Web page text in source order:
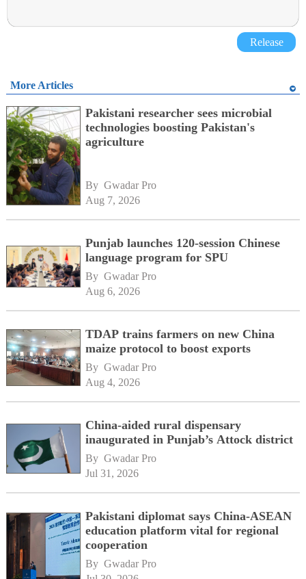
Release
More Articles
Pakistani researcher sees microbial
technologies boosting Pakistan's
agriculture
By Gwadar Pro
Aug 7, 2026
Punjab launches 120-session Chinese
language program for SPU
By Gwadar Pro
Aug 6, 2026
TDAP trains farmers on new China
maize protocol to boost exports
By Gwadar Pro
Aug 4, 2026
China-aided rural dispensary
inaugurated in Punjab’s Attock district
By Gwadar Pro
Jul 31, 2026
Pakistani diplomat says China-ASEAN
education platform vital for regional
cooperation
By Gwadar Pro